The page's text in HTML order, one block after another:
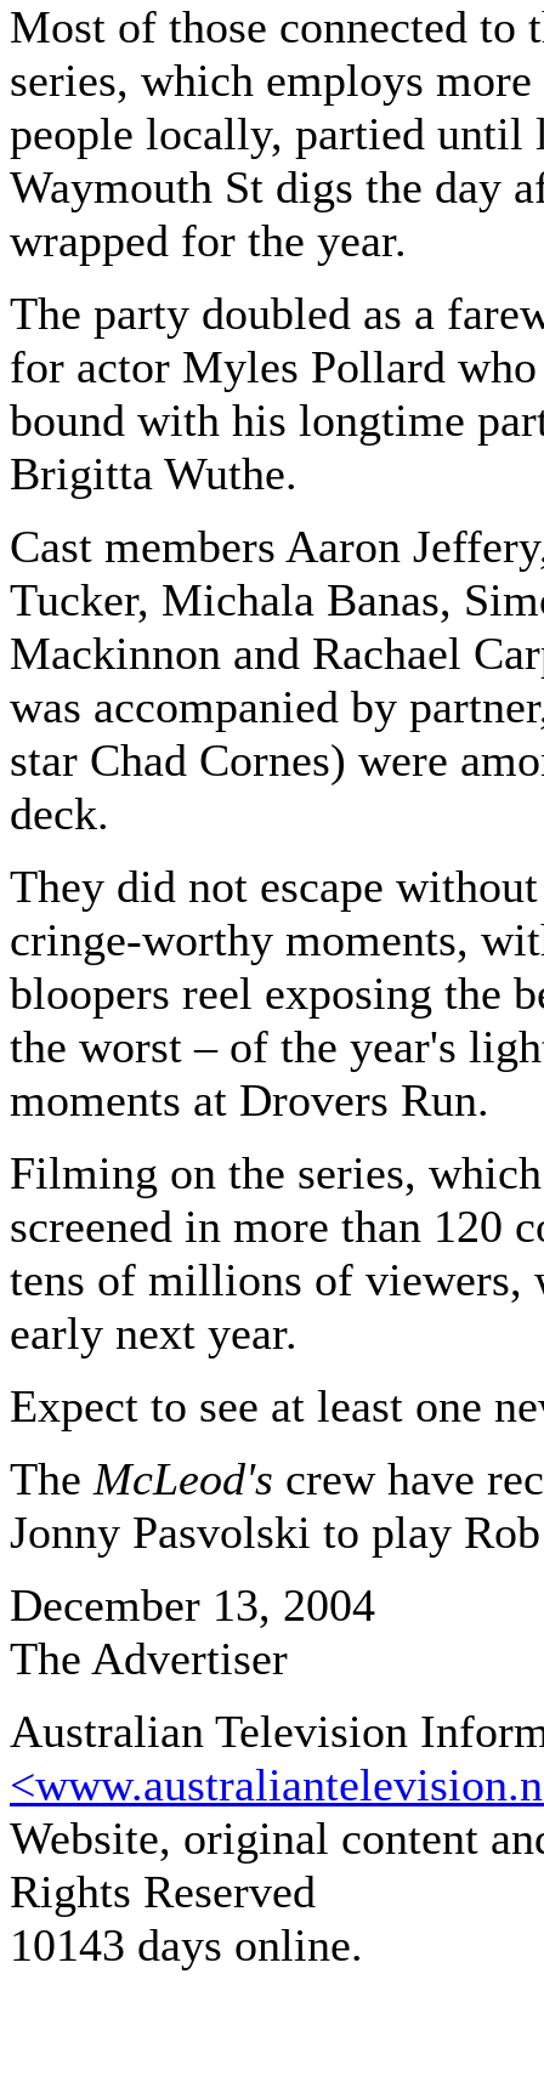
Most of those connected to
series, which employs more
people locally, partied until
Waymouth St digs the day
wrapped for the year.
The party doubled as a
for actor Myles Pollard
bound with his longtime
Brigitta Wuthe.
Cast members Aaron
Tucker, Michala Banas,
Mackinnon and Rachael
was accompanied by
star Chad Cornes) were
deck.
They did not escape
cringe-worthy moments,
bloopers reel exposing the
the worst – of the year's
moments at Drovers Run.
Filming on the series,
screened in more than 120
tens of millions of viewers,
early next year.
Expect to see at least one
The McLeod's crew have
Jonny Pasvolski to play
December 13, 2004
The Advertiser
Australian Television
Website, original content
Rights Reserved
10143 days online.